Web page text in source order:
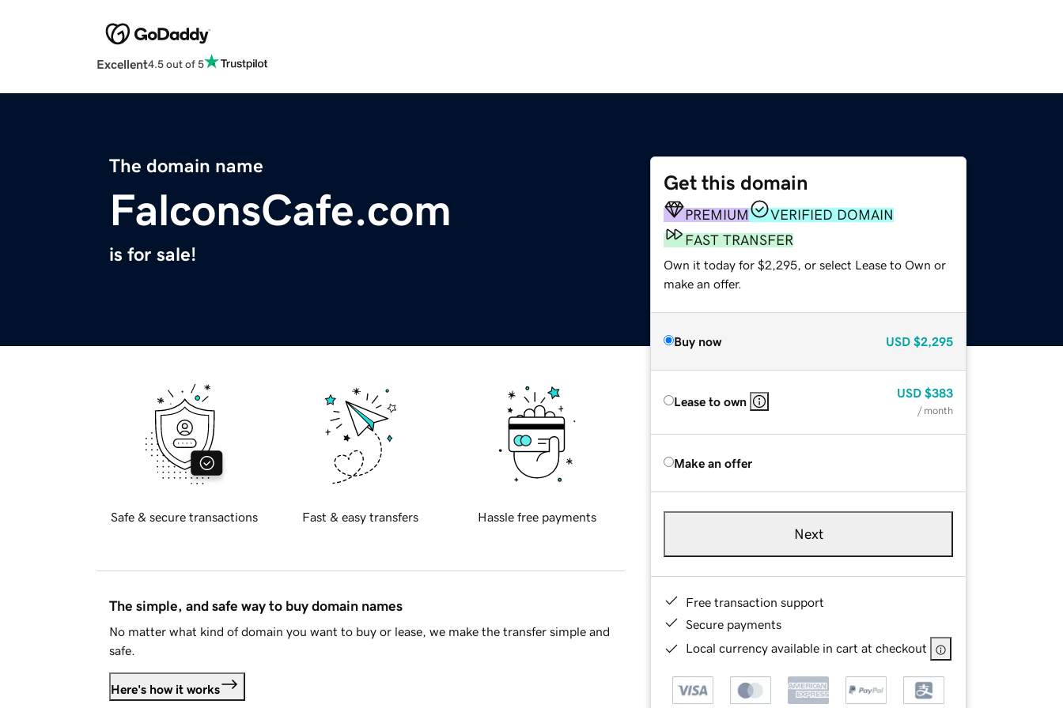
Excellent4.5 out of 5
The domain name
FalconsCafe.com
is for sale!
Get this domain
PREMIUM
VERIFIED DOMAIN
FAST TRANSFER
Own it today for $2,295, or select Lease to Own or
make an offer.
Buy now USD $2,295
Lease to own
USD $383
/ month
Make an offer
Next
Free transaction support
Secure payments
Local currency available in cart at checkout
Safe & secure transactions Fast & easy transfers Hassle free payments
The simple, and safe way to buy domain names
No matter what kind of domain you want to buy or lease, we make the transfer simple and
safe.
Here's how it works